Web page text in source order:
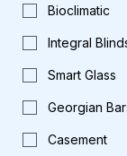
Bioclimatic
Integral
Smart Glass
Georgian
Casement